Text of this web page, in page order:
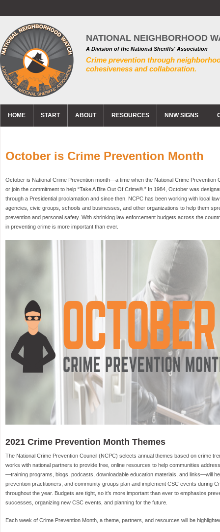
NATIONAL NEIGHBORHOOD
A Division of the National Sheriffs' Association
Crime prevention through
cohesiveness and collaboration.
HOME START ABOUT RESOURCES NNW SIGNS
October is Crime Prevention Month
October is National Crime Prevention month—a time when the National Crime Prevention
or join the commitment to help “Take A Bite Out Of Crime®.” In 1984, October was
through a Presidential proclamation and since then, NCPC has been working with local
agencies, civic groups, schools and businesses, and other organizations to help them
prevention and personal safety. With shrinking law enforcement budgets across the
in preventing crime is more important than ever.
2021 Crime Prevention Month Themes
The National Crime Prevention Council (NCPC) selects annual themes based on crime
works with national partners to provide free, online resources to help communities
—training programs, blogs, podcasts, downloadable education materials, and links—will
prevention practitioners, and community groups plan and implement CSC events during
throughout the year. Budgets are tight, so it’s more important than ever to emphasize
successes, organizing new CSC events, and planning for the future.
Each week of Crime Prevention Month, a theme, partners, and resources will be